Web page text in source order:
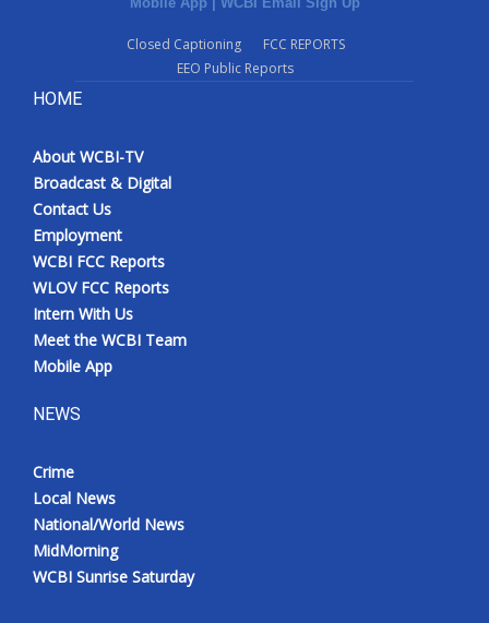
Closed Captioning
FCC REPORTS
EEO Public Reports
HOME
About WCBI-TV
Broadcast & Digital
Contact Us
Employment
WCBI FCC Reports
WLOV FCC Reports
Intern With Us
Meet the WCBI Team
Mobile App
NEWS
Crime
Local News
National/World News
MidMorning
WCBI Sunrise Saturday